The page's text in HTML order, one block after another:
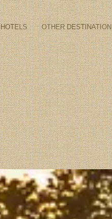
HOTELS OTHER DESTINATION